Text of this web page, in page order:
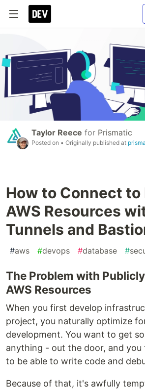
Taylor Reece for Prismatic
Posted on • Originally published at
How to Connect to
AWS Resources
Tunnels and
#aws #devops #database #
The Problem with
AWS Resources
When you first develop
project, you naturally optimize
development. You want to get
anything - out the door, and
to be able to write code and
Because of that, it's awfully